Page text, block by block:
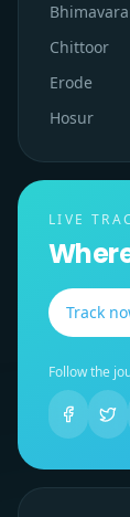
Chittoor
Erode
Hosur
LIVE
Track
Follow the